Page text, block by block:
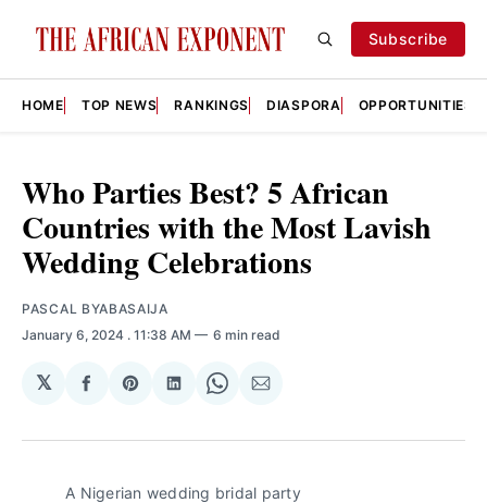
Subscribe
HOME TOP NEWS RANKINGS DIASPORA OPPORTUNITIES
Who Parties Best? 5 African
Countries with the Most Lavish
Wedding Celebrations
PASCAL BYABASAIJA
January 6, 2024 . 11:38 AM 6 min read
𝕏
Share
Facebook
Share
Pinterest
Share
LinkedIn
Share
WhatsApp
Share
Email
A Nigerian wedding bridal party